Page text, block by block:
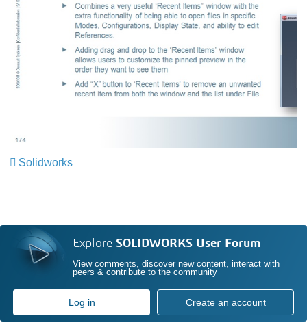
Solidworks
Explore SOLIDWORKS User Forum
View comments, discover new content, interact with
peers & contribute to the community
Log in Create an account